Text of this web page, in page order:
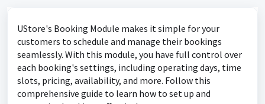
UStore's Booking Module makes it simple for your
customers to schedule and manage their bookings
seamlessly. With this module, you have full control over
each booking's settings, including operating days, time
slots, pricing, availability, and more. Follow this
comprehensive guide to learn how to set up and